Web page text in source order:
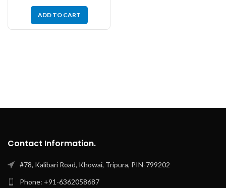
ADD TO CART
Contact Information.
#78, Kalibari Road, Khowai, Tripura, PIN-799202
Phone: +91-6362058687